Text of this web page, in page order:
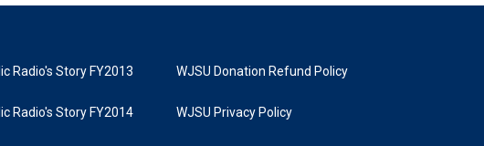
Radio's Story FY2013
Radio's Story FY2014
WJSU Donation Refund Policy
WJSU Privacy Policy